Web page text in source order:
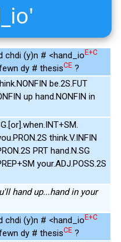
chdi (y)n # <hand_ioE+C
dy # thesisCE ?
be.2S.FUT
up hand.NONFIN in
think.V.INFIN
PRT hand.N.SG
your.ADJ.POSS.2S
hand up...hand in your
chdi (y)n # <hand_ioE+C
dy # thesisCE ?